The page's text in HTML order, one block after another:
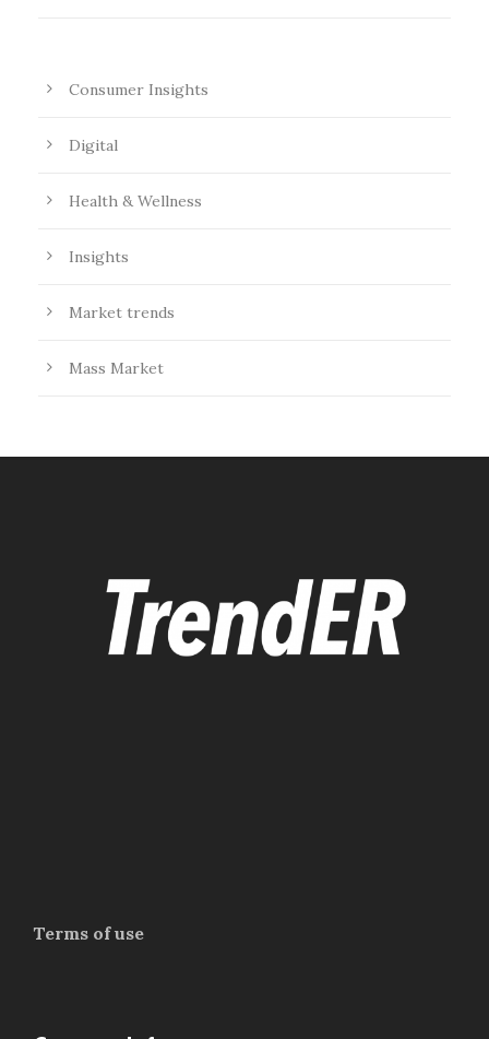
Consumer Insights
Digital
Health & Wellness
Insights
Market trends
Mass Market
Terms of use